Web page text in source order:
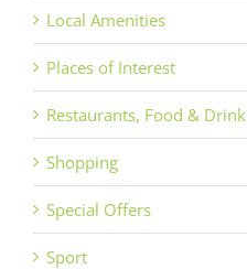
Local Amenities
Places of Interest
Restaurants, Food & Drink
Shopping
Special Offers
Sport